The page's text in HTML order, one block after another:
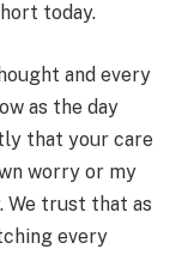
today.
and every
as the day
that your care
worry or my
We trust that as
every